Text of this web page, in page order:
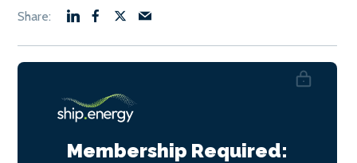
Membership Required: